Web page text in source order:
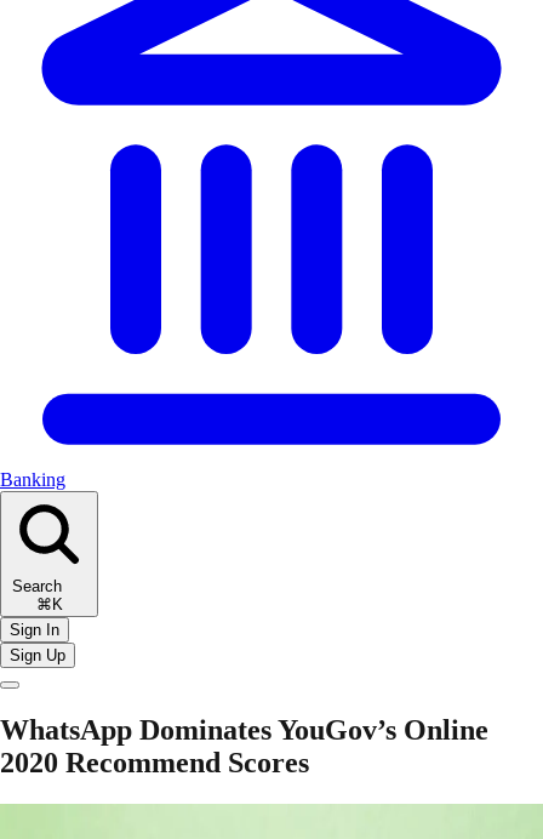
Banking
Search
⌘K
Sign In
Sign Up
WhatsApp Dominates YouGov’s Online
2020 Recommend Scores